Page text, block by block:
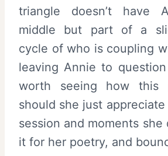
triangle doesn’t have
middle but part of a
cycle of who is coupling
leaving Annie to
worth seeing how this
should she just
session and moments she
it for her poetry, and